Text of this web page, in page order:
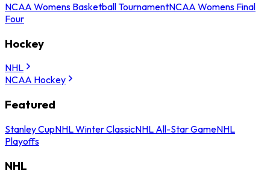
NCAA Womens Basketball TournamentNCAA Womens Final
Four
Hockey
NHL
NCAA Hockey
Featured
Stanley CupNHL Winter ClassicNHL All-Star GameNHL
Playoffs
NHL